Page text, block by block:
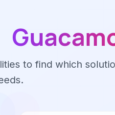
to find which